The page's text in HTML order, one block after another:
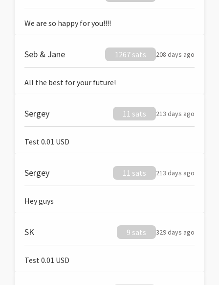
We are so happy for you!!!!
Seb & Jane 1267 sats 208 days ago
All the best for your future!
Sergey 11 sats 213 days ago
Test 0.01 USD
Sergey 11 sats 213 days ago
Hey guys
SK 9 sats 329 days ago
Test 0.01 USD